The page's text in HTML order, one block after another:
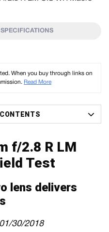
SPECIFICATIONS
When you buy through links on
Read More
f/2.8 R LM
Test
lens delivers
30/2018